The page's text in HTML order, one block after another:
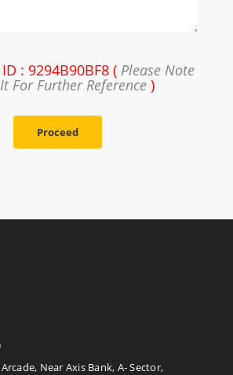
: 9294B90BF8 ( Please Note
For Further Reference)
Proceed
Near Axis Bank, A- Sector,